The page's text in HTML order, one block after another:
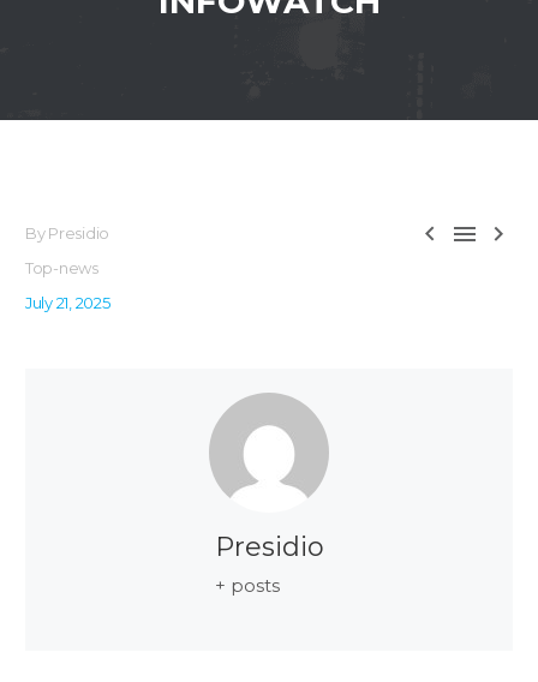
  
By Presidio
Top-news
July 21, 2025
Presidio
+ posts